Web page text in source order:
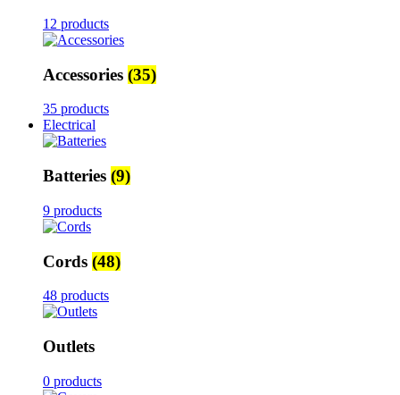
12 products
Accessories (35)
35 products
Electrical
Batteries (9)
9 products
Cords (48)
48 products
Outlets
0 products